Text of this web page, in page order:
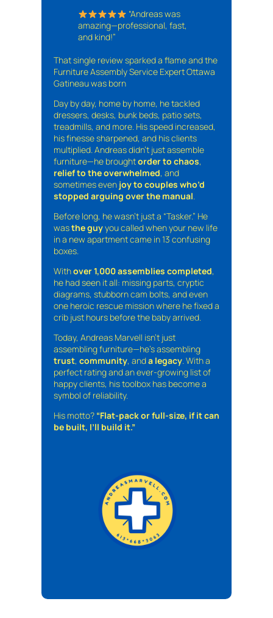
“Andreas was
amazing—professional, fast,
and kind!”
That single review sparked a flame and the
Furniture Assembly Service Expert Ottawa
Gatineau was born
Day by day, home by home, he tackled
dressers, desks, bunk beds, patio sets,
treadmills, and more. His speed increased,
his finesse sharpened, and his clients
multiplied. Andreas didn’t just assemble
furniture—he broughtorder to chaos,
relief to the overwhelmed, and
sometimes even joy to couples who’d
stopped arguing over the manual.
Before long, he wasn’t just a “Tasker.” He
wasthe guyyou called when your new life
in a new apartment came in 13 confusing
boxes.
Withover 1,000 assemblies completed,
he had seen it all: missing parts, cryptic
diagrams, stubborn cam bolts, and even
one heroic rescue mission where he fixed a
crib just hours before the baby arrived.
Today, Andreas Marvell isn’t just
assembling furniture—he’s assembling
trust, community, anda legacy. With a
perfect rating and an ever-growing list of
happy clients, his toolbox has become a
symbol of reliability.
His motto? “Flat-pack or full-size, if it can
be built, I’ll build it.”